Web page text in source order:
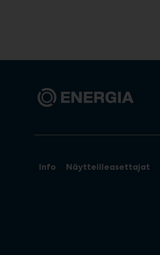
Info Näytteilleasettajat